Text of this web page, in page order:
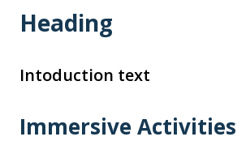
Heading
Intoduction text
Immersive Activities